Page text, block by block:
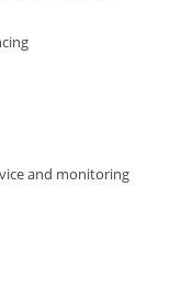
and monitoring